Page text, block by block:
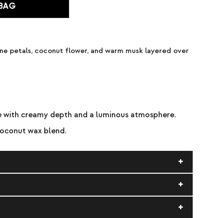
petals, coconut flower, and warm musk layered over
creamy depth and a luminous atmosphere.
wax blend.
use when ½ inch of wax remains. Burn within